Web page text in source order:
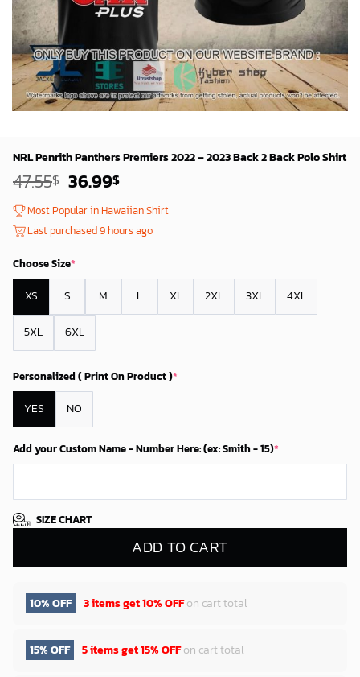
NRL Penrith Panthers Premiers 2022 – 2023 Back 2 Back Polo Shirt
47.55$ Original
was:
45.55$.
36.99$Current
is:
34.99$.
Most Popular in Hawaiian Shirt
Last purchased 9 hours ago
Choose Size*
XS S M L XL 2XL 3XL 4XL
5XL 6XL
Personalized ( Print On Product )*
YES NO
Add your Custom Name - Number Here: (ex: Smith - 15)*
SIZE CHART
ADD TO CART
10% OFF 3 items get10% OFFon cart total
15% OFF 5 items get15% OFFon cart total